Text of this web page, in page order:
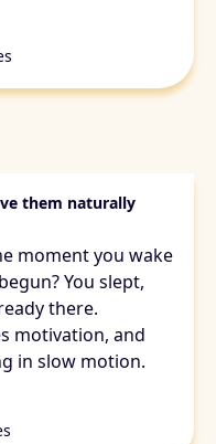
them naturally
moment you wake
You slept,
there.
motivation, and
in slow motion.